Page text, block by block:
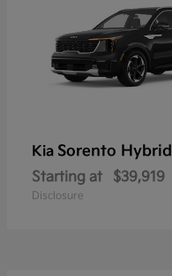
Kia Sorento Hybrid
Starting at $39,919
Disclosure